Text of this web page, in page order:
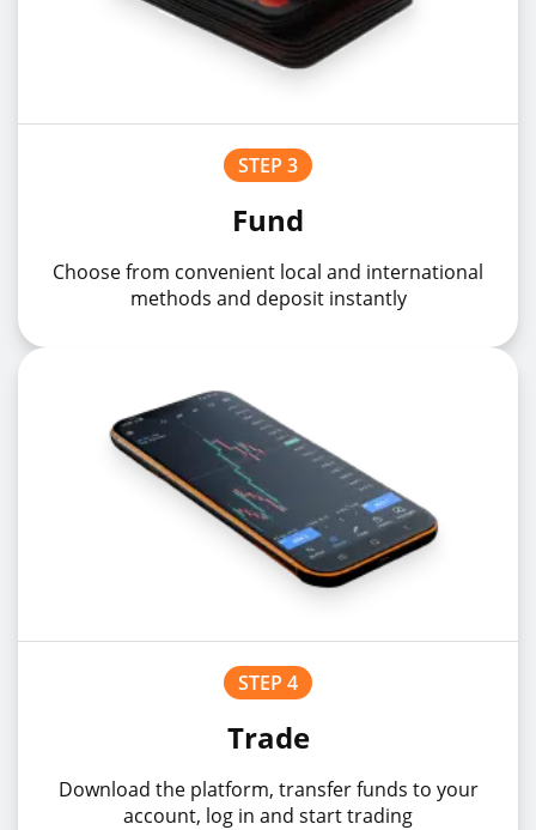
STEP 3
Fund
Choose from convenient local and international
methods and deposit instantly
STEP 4
Trade
Download the platform, transfer funds to your
account, log in and start trading